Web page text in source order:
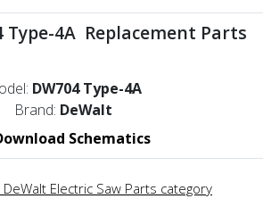
Type-4A Replacement Parts
DW704 Type-4A
Brand: DeWalt
Schematics
Electric Saw Parts category